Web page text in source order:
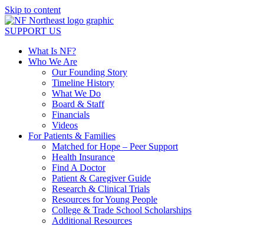
Skip to content
SUPPORT US
What Is NF?
Who We Are
Our Founding Story
Timeline History
What We Do
Board & Staff
Financials
Videos
For Patients & Families
Matched for Hope – Peer Support
Health Insurance
Find A Doctor
Patient & Caregiver Guide
Research & Clinical Trials
Resources for Young People
College & Trade School Scholarships
Additional Resources